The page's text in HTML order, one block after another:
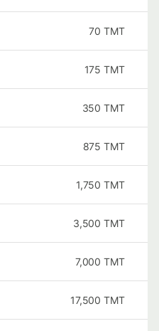
70 TMT
175 TMT
350 TMT
875 TMT
1,750 TMT
3,500 TMT
7,000 TMT
17,500 TMT